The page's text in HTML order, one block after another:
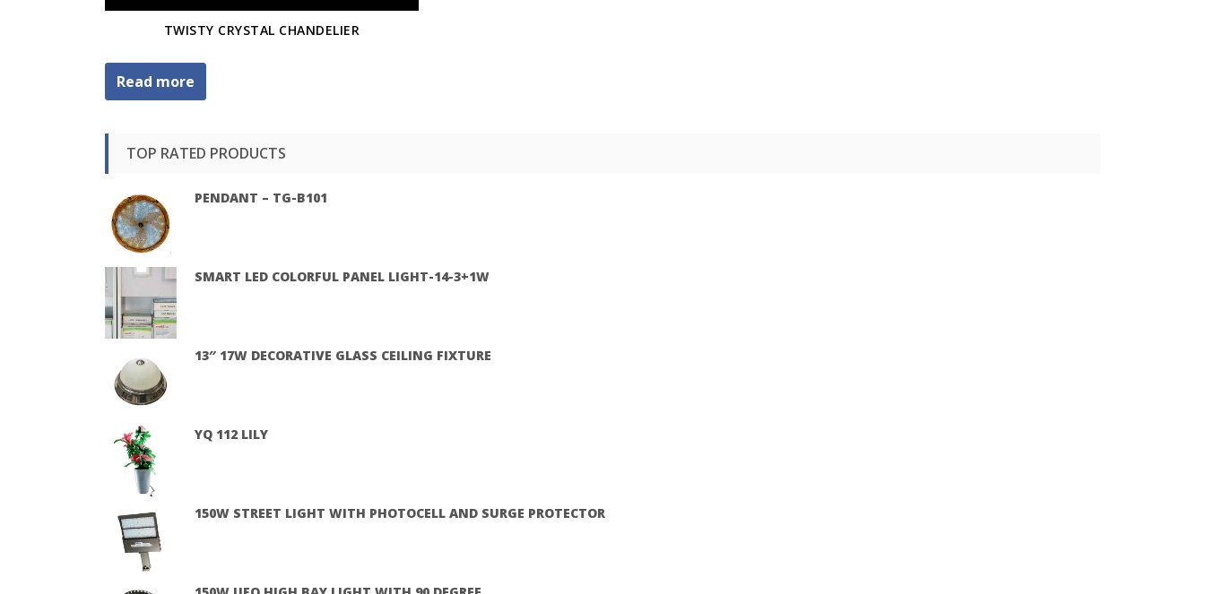
TWISTY CRYSTAL CHANDELIER
Read more
TOP RATED PRODUCTS
PENDANT – TG-B101
SMART LED COLORFUL PANEL LIGHT-14-3+1W
13″ 17W DECORATIVE GLASS CEILING FIXTURE
YQ 112 LILY
150W STREET LIGHT WITH PHOTOCELL AND SURGE PROTECTOR